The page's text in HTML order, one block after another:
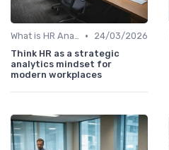
What is HR Analytics? •
24/03/2026
Think HR as a strategic
analytics mindset for
modern workplaces